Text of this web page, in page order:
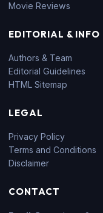
Movie Reviews
EDITORIAL & INFO
Authors & Team
Editorial Guidelines
HTML Sitemap
LEGAL
Privacy Policy
Terms and Conditions
Disclaimer
CONTACT